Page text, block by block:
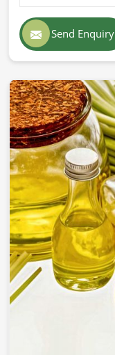
Send Enquiry